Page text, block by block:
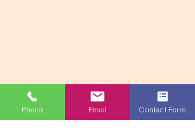
Phone Email Contact Form